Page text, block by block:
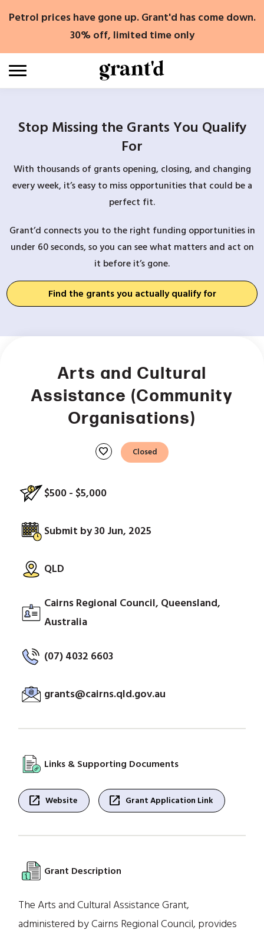
Petrol prices have gone up. Grant'd has come down.
30% off, limited time only
Stop Missing the Grants You Qualify
For
With thousands of grants opening, closing, and changing
every week, it’s easy to miss opportunities that could be a
perfect fit.
Grant’d connects you to the right funding opportunities in
under 60 seconds, so you can see what matters and act on
it before it’s gone.
Find the grants you actually qualify for
Arts and Cultural
Assistance (Community
Organisations)
favorite Closed
$500 - $5,000
Submit by 30 Jun, 2025
QLD
Cairns Regional Council, Queensland,
Australia
(07) 4032 6603
grants@cairns.qld.gov.au
Links & Supporting Documents
open_in_new Website open_in_new Grant Application Link
Grant Description
The Arts and Cultural Assistance Grant,
administered by Cairns Regional Council, provides